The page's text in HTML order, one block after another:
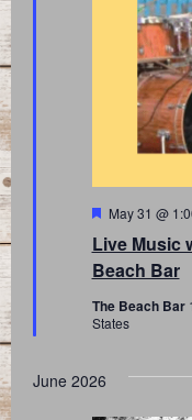
Live Music
Beach Bar
Featured
May 31 @
The Beach Bar
States
June 2026